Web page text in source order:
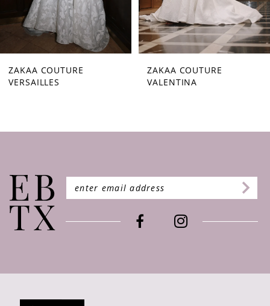
7
10
12
14
ZAKAA COUTURE
VALENTINA
ZAKAA COUTURE
STARLETTA